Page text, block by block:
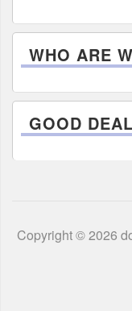
WHO ARE
GOOD
Copyright © 2026